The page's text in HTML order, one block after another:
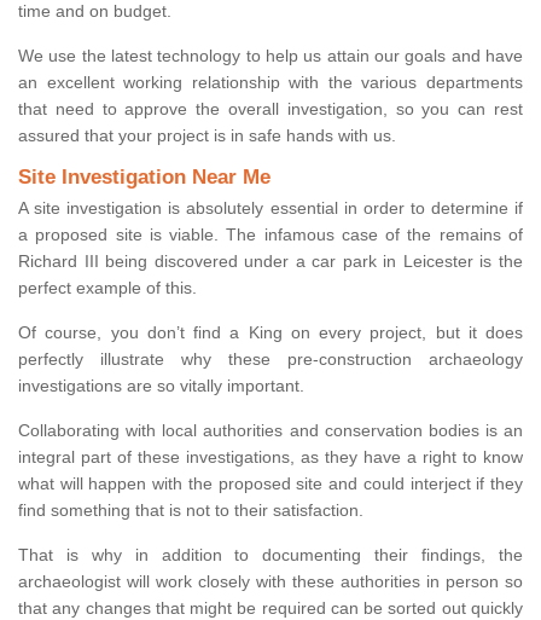
time and on budget.
We use the latest technology to help us attain our goals and have
an excellent working relationship with the various departments
that need to approve the overall investigation, so you can rest
assured that your project is in safe hands with us.
Site Investigation Near Me
A site investigation is absolutely essential in order to determine if
a proposed site is viable. The infamous case of the remains of
Richard III being discovered under a car park in Leicester is the
perfect example of this.
Of course, you don’t find a King on every project, but it does
perfectly illustrate why these pre-construction archaeology
investigations are so vitally important.
Collaborating with local authorities and conservation bodies is an
integral part of these investigations, as they have a right to know
what will happen with the proposed site and could interject if they
find something that is not to their satisfaction.
That is why in addition to documenting their findings, the
archaeologist will work closely with these authorities in person so
that any changes that might be required can be sorted out quickly